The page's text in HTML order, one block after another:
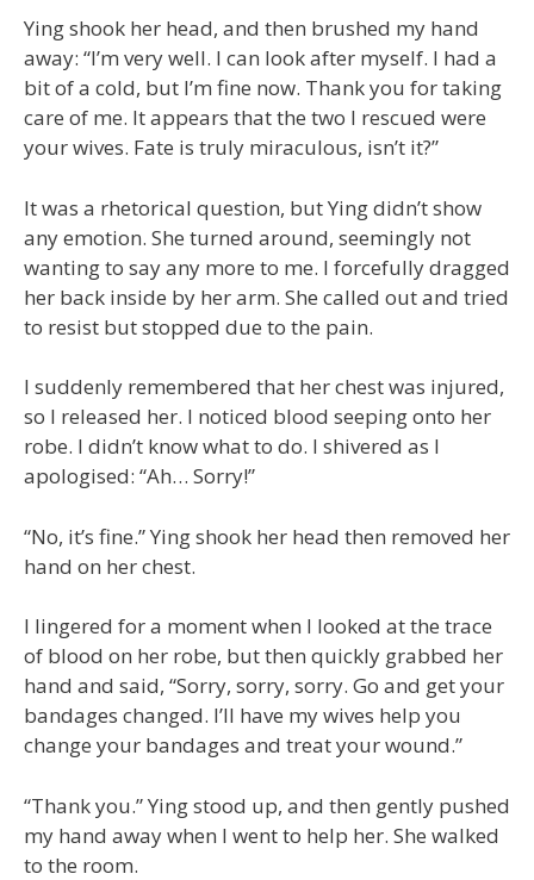
Ying shook her head, and then brushed my hand
away: “I’m very well. I can look after myself. I had a
bit of a cold, but I’m fine now. Thank you for taking
care of me. It appears that the two I rescued were
your wives. Fate is truly miraculous, isn’t it?”
It was a rhetorical question, but Ying didn’t show
any emotion. She turned around, seemingly not
wanting to say any more to me. I forcefully dragged
her back inside by her arm. She called out and tried
to resist but stopped due to the pain.
I suddenly remembered that her chest was injured,
so I released her. I noticed blood seeping onto her
robe. I didn’t know what to do. I shivered as I
apologised: “Ah… Sorry!”
“No, it’s fine.” Ying shook her head then removed her
hand on her chest.
I lingered for a moment when I looked at the trace
of blood on her robe, but then quickly grabbed her
hand and said, “Sorry, sorry, sorry. Go and get your
bandages changed. I’ll have my wives help you
change your bandages and treat your wound.”
“Thank you.” Ying stood up, and then gently pushed
my hand away when I went to help her. She walked
to the room.